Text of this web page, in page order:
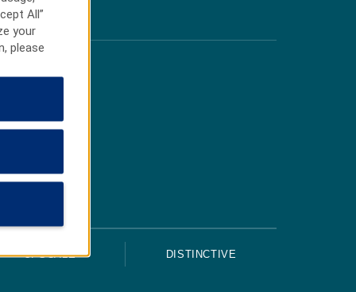
UPSCALE DISTINCTIVE
All”
your
please